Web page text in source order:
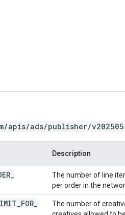
apis/ads/publisher/v202505
Description
The number of line
per order in the
FOR
The number of